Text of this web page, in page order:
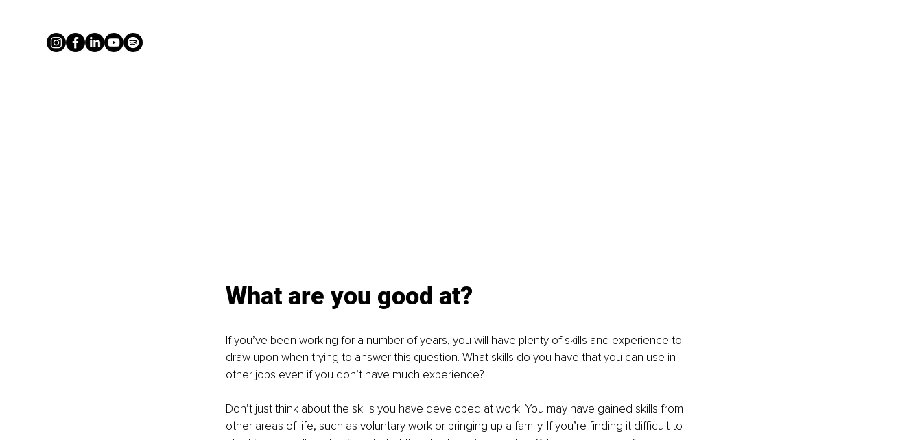
What are you good at?
If you’ve been working for a number of years, you will have plenty of skills and experience to
draw upon when trying to answer this question. What skills do you have that you can use in
other jobs even if you don’t have much experience?
Don’t just think about the skills you have developed at work. You may have gained skills from
other areas of life, such as voluntary work or bringing up a family. If you’re finding it difficult to